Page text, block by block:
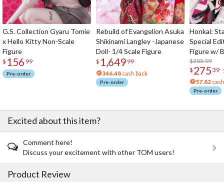
G.S. Collection Gyaru Tomie
x Hello Kitty Non-Scale
Figure
$ 156 99
Pre-order
Rebuild of Evangelion Asuka
Shikinami Langley -Japanese
Doll- 1/4 Scale Figure
$ 1,649 99
346.48 cash back
Pre-order
Honkai:
Special
Figure w/
Acrylic
$305.99
$ 275 39
57.82
Pre-order
Excited about this item?
Comment here!
Discuss your excitement with other TOM users!
Product Review